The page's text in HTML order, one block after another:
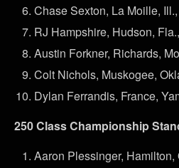
Chase Sexton, La Moille,
RJ Hampshire, Hudson,
Austin Forkner, Richards,
Colt Nichols, Muskogee,
Dylan Ferrandis, France,
250 Class Championship
Aaron Plessinger, Hamilton,